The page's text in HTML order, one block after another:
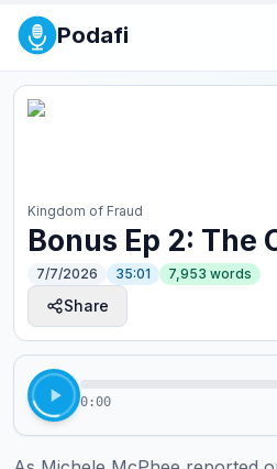
Podafi
Kingdom of Fraud
Bonus Ep 2: The
7/7/2026 35:01 7,953 words
Share
0:00